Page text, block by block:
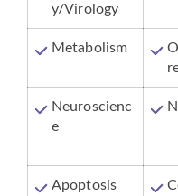
y/Virology
Metabolism
Neuroscienc
e
Apoptosis